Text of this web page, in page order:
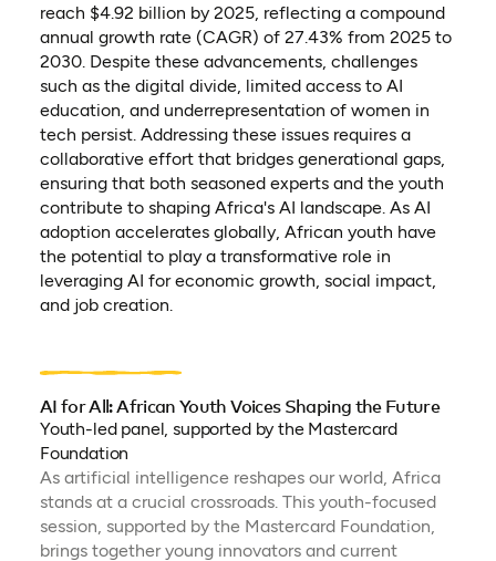
reach $4.92 billion by 2025, reflecting a compound
annual growth rate (CAGR) of 27.43% from 2025 to
2030. Despite these advancements, challenges
such as the digital divide, limited access to AI
education, and underrepresentation of women in
tech persist. Addressing these issues requires a
collaborative effort that bridges generational gaps,
ensuring that both seasoned experts and the youth
contribute to shaping Africa's AI landscape. As AI
adoption accelerates globally, African youth have
the potential to play a transformative role in
leveraging AI for economic growth, social impact,
and job creation.
AI for All: African Youth Voices Shaping the Future
Youth-led panel, supported by the Mastercard
Foundation
As artificial intelligence reshapes our world, Africa
stands at a crucial crossroads. This youth-focused
session, supported by the Mastercard Foundation,
brings together young innovators and current